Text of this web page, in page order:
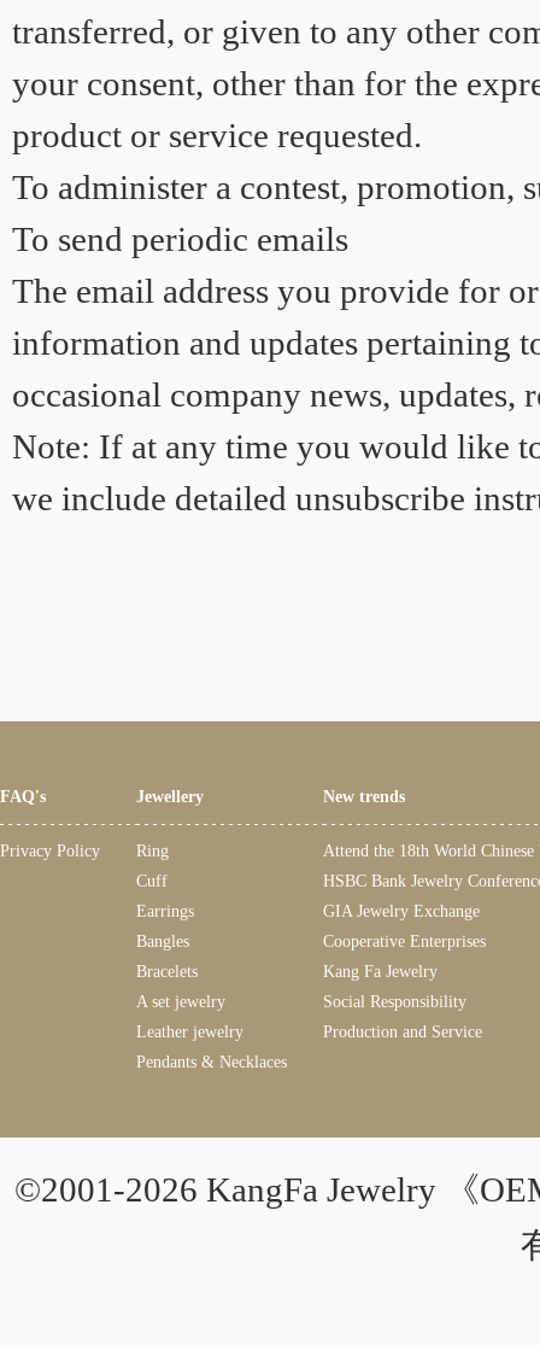
transferred, or given to any other
your consent, other than for the
product or service requested.
To administer a contest, promotion,
To send periodic emails
The email address you provide for
information and updates pertaining
occasional company news,
Note: If at any time you would like
we include detailed unsubscribe
FAQ's
Privacy Policy
Jewellery
Ring
Cuff
Earrings
Bangles
Bracelets
A set jewelry
Leather jewelry
Pendants & Necklaces
New trends
Attend the 18th World Chinese
HSBC Bank Jewelry
GIA Jewelry Exchange
Cooperative Enterprises
Kang Fa Jewelry
Social Responsibility
Production and Service
©2001-2026 KangFa Jewelry 《